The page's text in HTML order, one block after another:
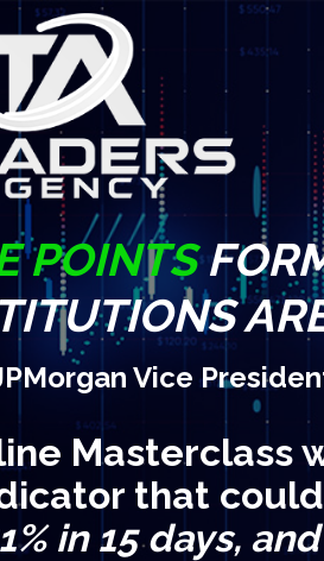
POINTS
Vice
Masterclass
that
in 15 days,